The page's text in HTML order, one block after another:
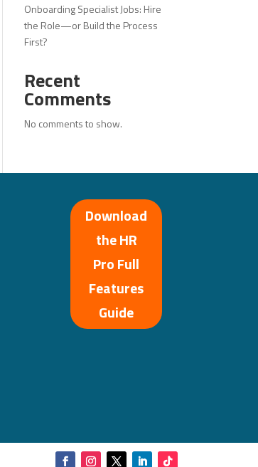
Onboarding Specialist Jobs: Hire
the Role—or Build the Process
First?
Recent
Comments
No comments to show.
Download
the HR
Pro Full
Features
Guide